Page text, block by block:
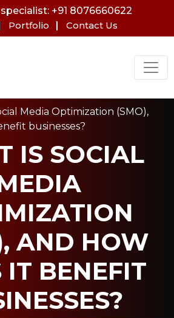
+91 8076660622
Portfolio Contact Us
Media Optimization (SMO),
businesses?
IS SOCIAL
AND HOW
IT BENEFIT